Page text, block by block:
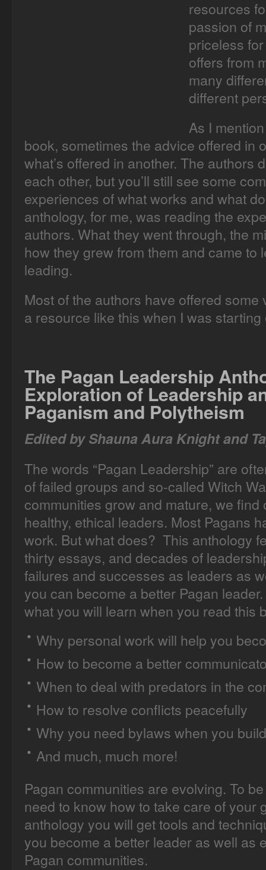
resources
passion of
priceless
offers from
many
different
As I
book, sometimes the advice offered in
what’s offered in another. The authors
each other, but you’ll still see some
experiences of what works and what
anthology, for me, was reading the
authors. What they went through, the
how they grew from them and came to
leading.
Most of the authors have offered some
a resource like this when I was starting
The Pagan Leadership
Exploration of Leadership
Paganism and Polytheism
Edited by Shauna Aura Knight and
The words “Pagan Leadership” are
of failed groups and so-called Witch
communities grow and mature, we
healthy, ethical leaders. Most Pagans
work. But what does? This anthology
thirty essays, and decades of
failures and successes as leaders as
you can become a better Pagan
what you will learn when you read this
Why personal work will help you
How to become a better
When to deal with predators in the
How to resolve conflicts peacefully
Why you need bylaws when you
And much, much more!
Pagan communities are evolving. To
need to know how to take care of your
anthology you will get tools and
you become a better leader as well as
Pagan communities.